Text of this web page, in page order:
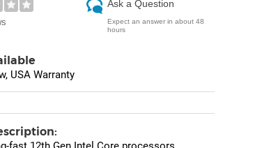
Ask a Question
Expect an answer in about 48
hours
USA Warranty